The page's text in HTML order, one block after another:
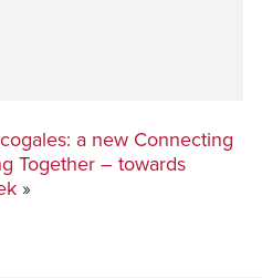
a new Connecting
Together – towards
»